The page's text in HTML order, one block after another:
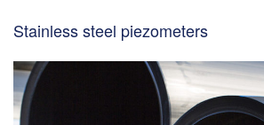
Stainless steel piezometers